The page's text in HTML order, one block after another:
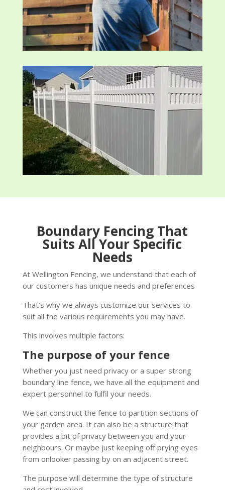
Boundary Fencing That
Suits All Your Specific
Needs
At Wellington Fencing, we understand that each of
our customers has unique needs and preferences
That’s why we always customize our services to
suit all the various requirements you may have.
This involves multiple factors:
The purpose of your fence
Whether you just need privacy or a super strong
boundary line fence, we have all the equipment and
expert personnel to fulfil your needs.
We can construct the fence to partition sections of
your garden area. It can also be a structure that
provides a bit of privacy between you and your
neighbours. Or maybe just keeping off prying eyes
from onlooker passing by on an adjacent street.
The purpose will determine the type of structure